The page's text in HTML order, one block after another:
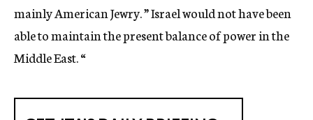
mainly American Jewry. ” Israel would not have been
able to maintain the present balance of power in the
Middle East. “